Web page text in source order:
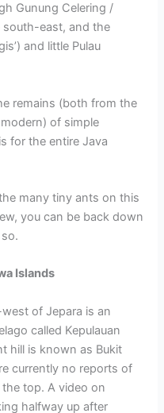
Gunung Celering /
south-east, and the
and little Pulau
remains (both from the
of simple
for the entire Java
many tiny ants on this
you can be back down
Islands
of Jepara is an
called Kepulauan
hill is known as Bukit
currently no reports of
top. A video on
halfway up after